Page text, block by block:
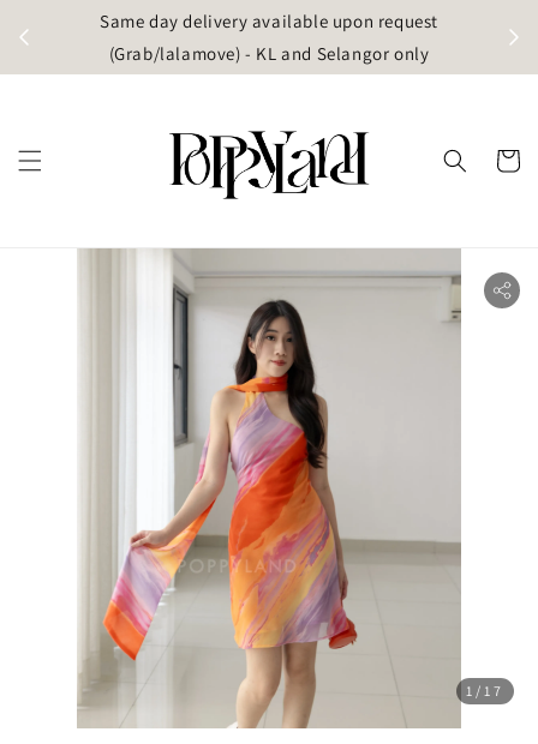
Same day delivery available upon request
(Grab/lalamove) - KL and Selangor only
1 /17